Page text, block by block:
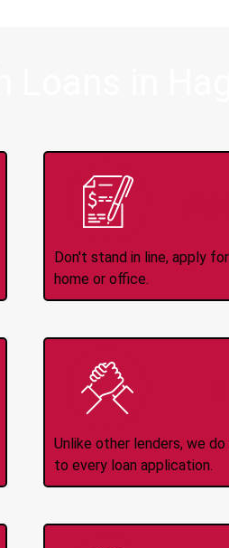
Don't stand in line, apply
home or office.
Unlike other lenders, we
to every loan application.